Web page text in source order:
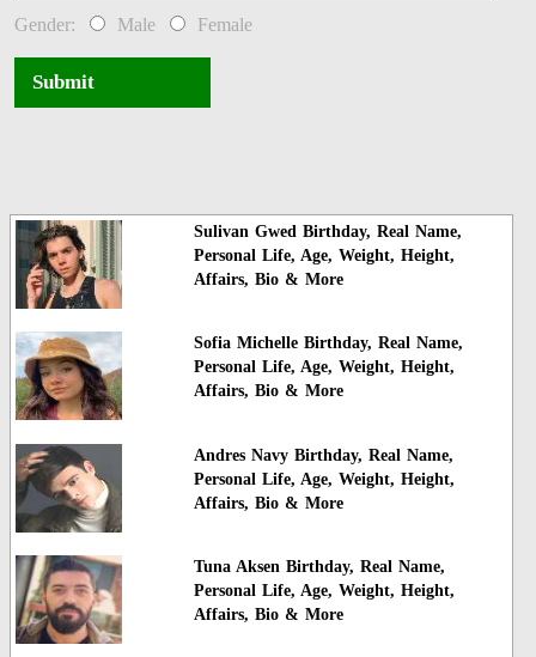
Gender: Male Female
Submit
Sulivan Gwed Birthday, Real Name,
Personal Life, Age, Weight, Height,
Affairs, Bio & More
Sofia Michelle Birthday, Real Name,
Personal Life, Age, Weight, Height,
Affairs, Bio & More
Andres Navy Birthday, Real Name,
Personal Life, Age, Weight, Height,
Affairs, Bio & More
Tuna Aksen Birthday, Real Name,
Personal Life, Age, Weight, Height,
Affairs, Bio & More